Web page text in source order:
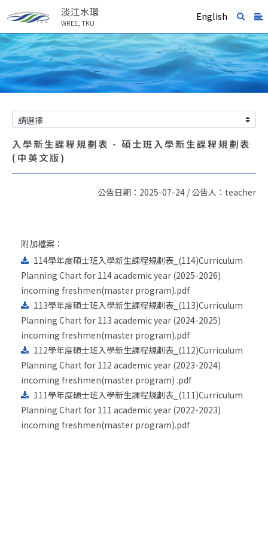
淡江水環
WREE, TKU
English
入學新生課程規劃表 - 碩士班入學新生課程規劃表
(中英文版)
公告日期：2025-07-24 / 公告人：teacher
附加檔案：
114學年度碩士班入學新生課程規劃表_(114)Curriculum
Planning Chart for 114 academic year (2025-2026)
incoming freshmen(master program).pdf
113學年度碩士班入學新生課程規劃表_(113)Curriculum
Planning Chart for 113 academic year (2024-2025)
incoming freshmen(master program).pdf
112學年度碩士班入學新生課程規劃表_(112)Curriculum
Planning Chart for 112 academic year (2023-2024)
incoming freshmen(master program) .pdf
111學年度碩士班入學新生課程規劃表_(111)Curriculum
Planning Chart for 111 academic year (2022-2023)
incoming freshmen(master program).pdf